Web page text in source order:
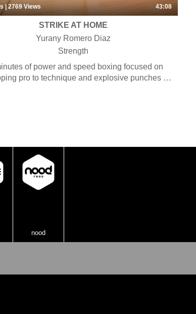
| 2769 Views 43:08
STRIKE AT HOME
Yurany Romero Diaz
Strength
of power and speed boxing focused on
pro to technique and explosive punches to
nood